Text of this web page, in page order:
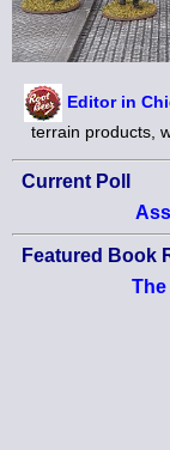
Editor in
terrain products,
Current Poll
Featured Book